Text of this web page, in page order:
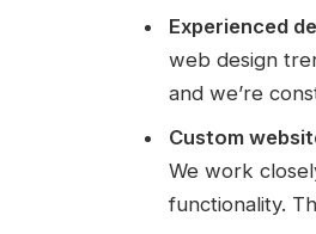
Experienced
web design
and we’re
Custom
We work
functionality.